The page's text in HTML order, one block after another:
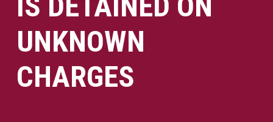
UNKNOWN
CHARGES